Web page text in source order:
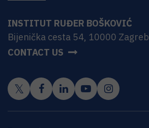
INSTITUT RUĐER BOŠKOVIĆ
Bijenička cesta 54, 10000 Zagreb
CONTACT US